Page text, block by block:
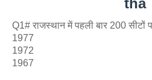
tha
Q1# राजस्थान में पहली बार 200 सीटों
1977
1972
1967